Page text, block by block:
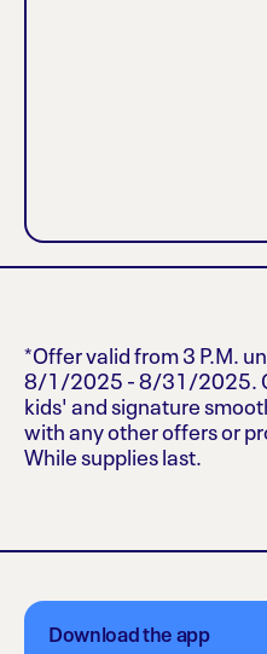
*Offer valid from 3 P.M.
8/1/2025 - 8/31/2025.
kids' and signature
with any other offers or
While supplies last.
Download the app